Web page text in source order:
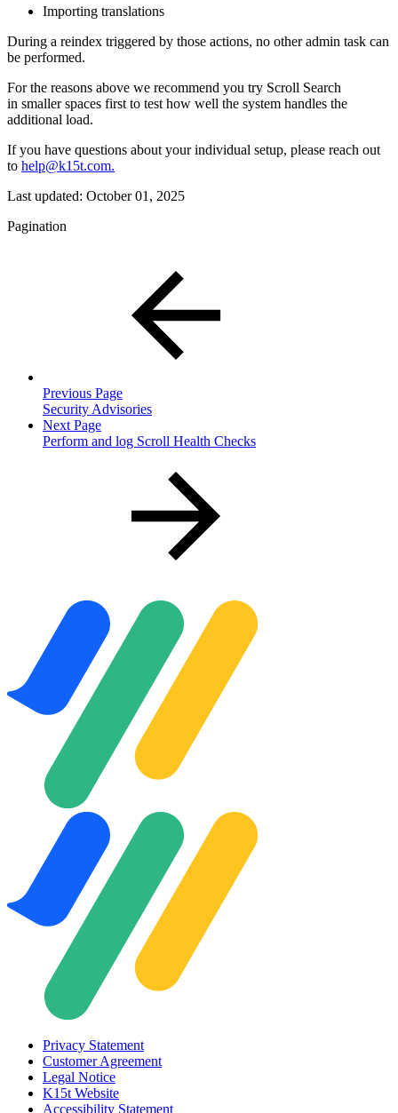
Importing translations
During a reindex triggered by those actions, no other admin task can
be performed.
For the reasons above we recommend you try Scroll Search
in smaller spaces first to test how well the system handles the
additional load.
If you have questions about your individual setup, please reach out
to help@k15t.com.
Last updated: October 01, 2025
Pagination
Previous Page
Security Advisories
Next Page
Perform and log Scroll Health Checks
Privacy Statement
Customer Agreement
Legal Notice
K15t Website
Accessibility Statement